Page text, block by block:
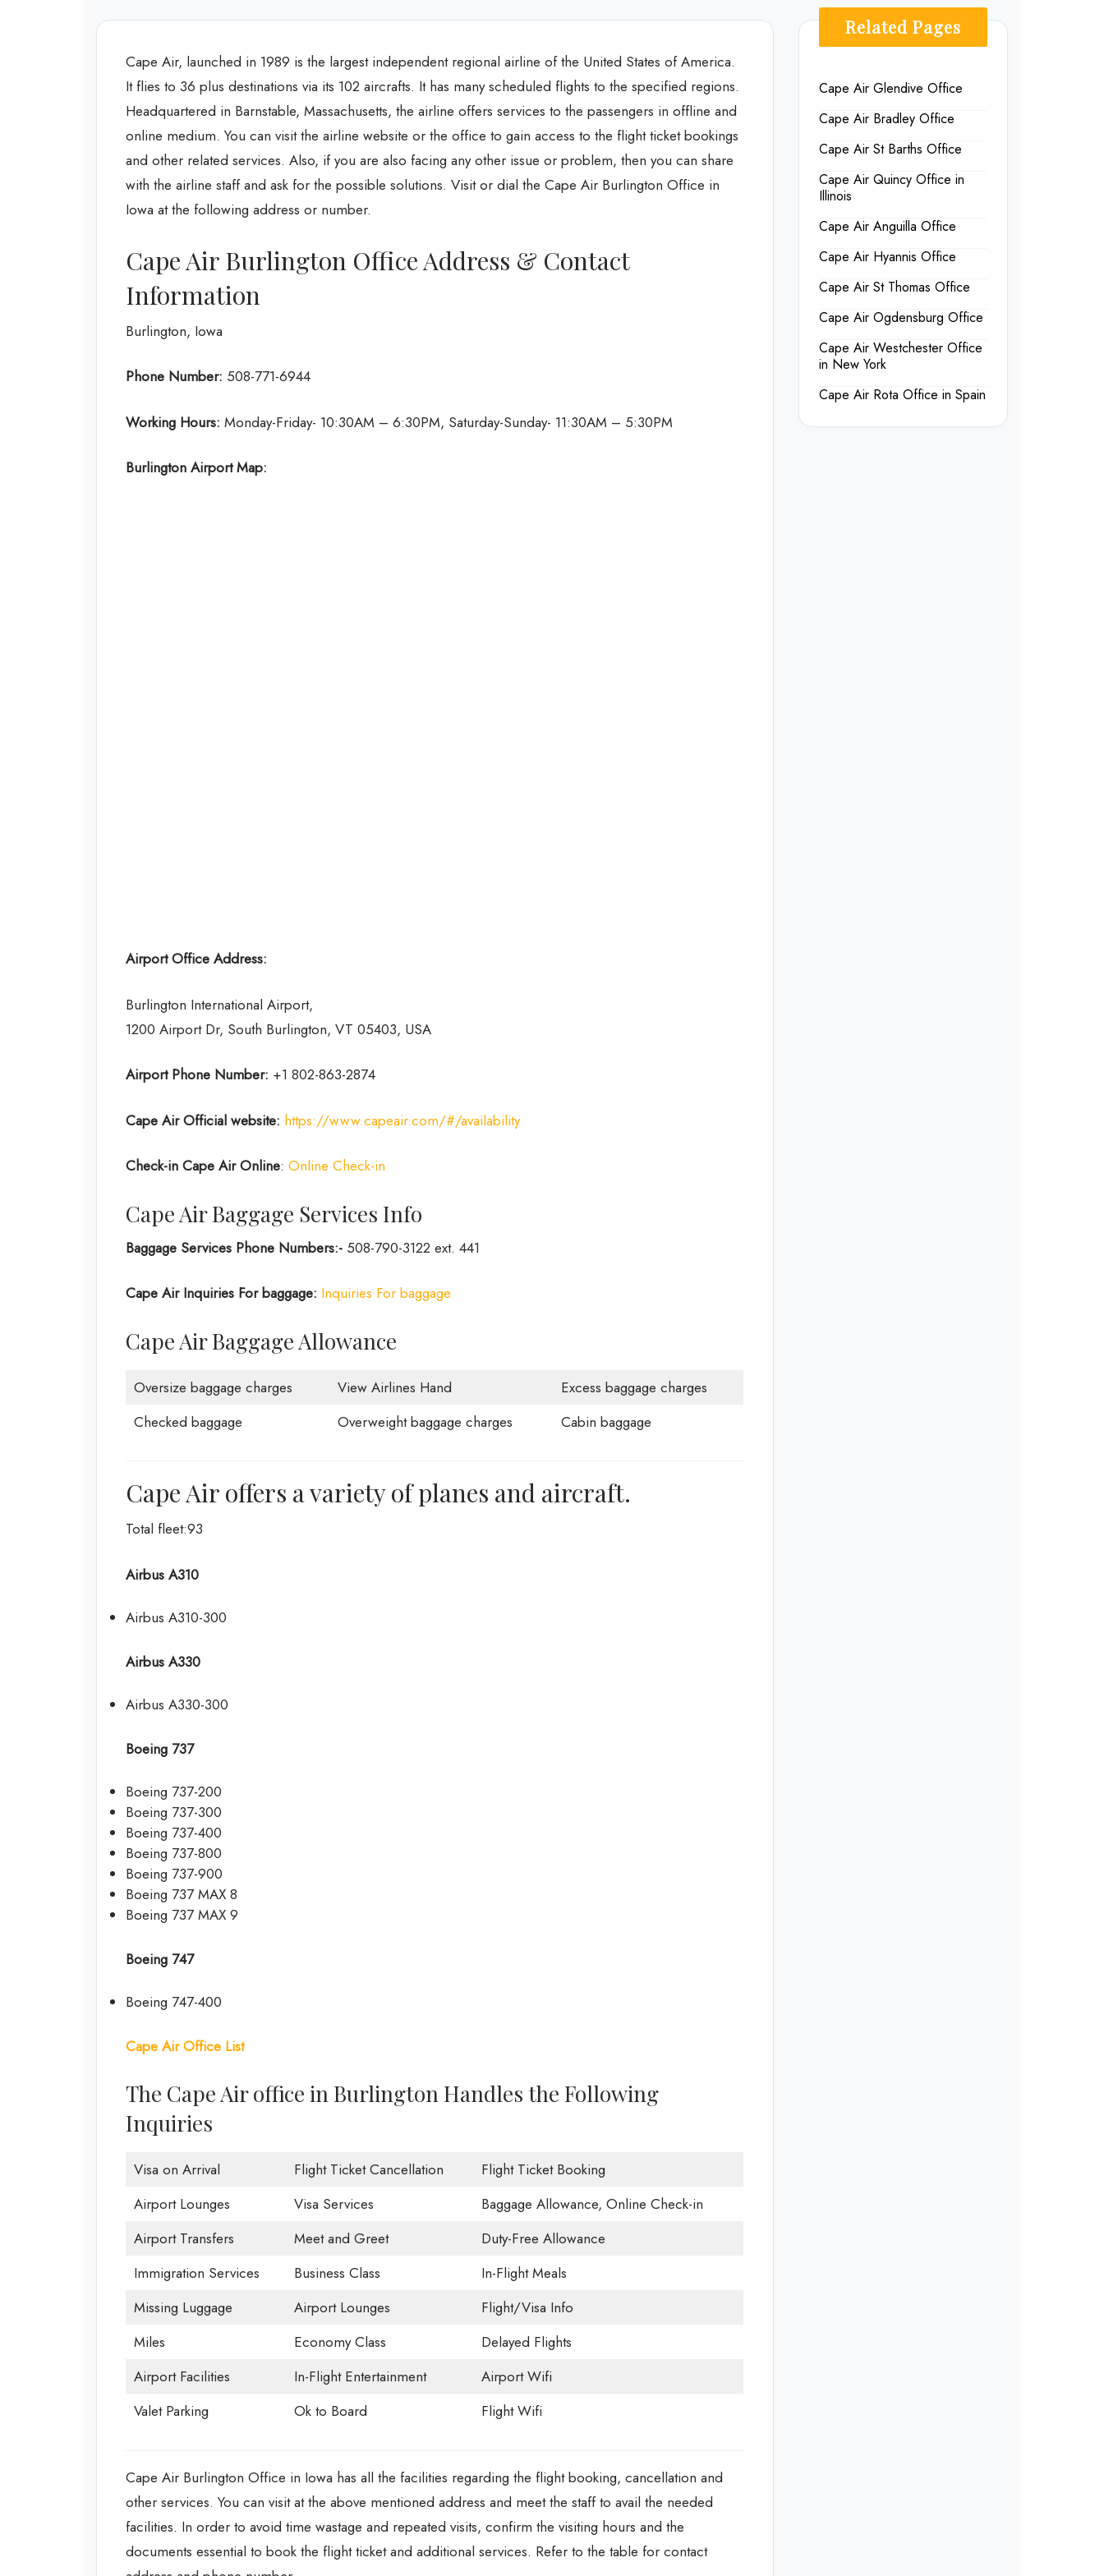
Cape Air, launched in 1989 is the largest independent regional airline of the United States of America.
It flies to 36 plus destinations via its 102 aircrafts. It has many scheduled flights to the specified regions.
Headquartered in Barnstable, Massachusetts, the airline offers services to the passengers in offline and
online medium. You can visit the airline website or the office to gain access to the flight ticket bookings
and other related services. Also, if you are also facing any other issue or problem, then you can share
with the airline staff and ask for the possible solutions. Visit or dial the Cape Air Burlington Office in
Iowa at the following address or number.
Cape Air Burlington Office Address & Contact
Information
Burlington, Iowa
Phone Number: 508-771-6944
Working Hours: Monday-Friday- 10:30AM – 6:30PM, Saturday-Sunday- 11:30AM – 5:30PM
Burlington Airport Map:
Airport Office Address:
Burlington International Airport,
1200 Airport Dr, South Burlington, VT 05403, USA
Airport Phone Number: +1 802-863-2874
Cape Air Official website: https://www.capeair.com/#/availability
Check-in Cape Air Online: Online Check-in
Cape Air Baggage Services Info
Baggage Services Phone Numbers:- 508-790-3122 ext. 441
Cape Air Inquiries For baggage: Inquiries For baggage
Cape Air Baggage Allowance
Oversize baggage charges View Airlines Hand
Excess baggage charges
Checked baggage
Overweight baggage charges Cabin baggage
Cape Air offers a variety of planes and aircraft.
Total fleet:93
Airbus A310
Airbus A310-300
Airbus A330
Airbus A330-300
Boeing 737
Boeing 737-200
Boeing 737-300
Boeing 737-400
Boeing 737-800
Boeing 737-900
Boeing 737 MAX 8
Boeing 737 MAX 9
Boeing 747
Boeing 747-400
Cape Air Office List
The Cape Air office in Burlington Handles the Following
Inquiries
Visa on Arrival Flight Ticket Cancellation
Flight Ticket Booking
Airport Lounges
Visa Services
Baggage Allowance, Online Check-in
Airport Transfers
Meet and Greet
Duty-Free Allowance
Immigration Services
Business Class
In-Flight Meals
Missing Luggage
Airport Lounges
Flight/Visa Info
Miles
Economy Class
Delayed Flights
Airport Facilities
In-Flight Entertainment
Airport Wifi
Valet Parking
Ok to Board Flight Wifi
Cape Air Burlington Office in Iowa has all the facilities regarding the flight booking, cancellation and
other services. You can visit at the above mentioned address and meet the staff to avail the needed
facilities. In order to avoid time wastage and repeated visits, confirm the visiting hours and the
documents essential to book the flight ticket and additional services. Refer to the table for contact
Related Pages
Cape Air Glendive Office
Cape Air Bradley Office
Cape Air St Barths Office
Cape Air Quincy Office in
Illinois
Cape Air Anguilla Office
Cape Air Hyannis Office
Cape Air St Thomas Office
Cape Air Ogdensburg Office
Cape Air Westchester Office
in New York
Cape Air Rota Office in Spain